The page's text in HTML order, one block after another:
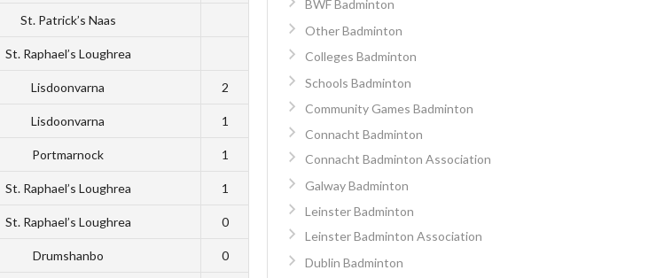
St. Patrick’s Naas
St. Raphael’s Loughrea
Lisdoonvarna 2
Lisdoonvarna 1
Portmarnock 1
St. Raphael’s Loughrea 1
St. Raphael’s Loughrea 0
Drumshanbo 0
BWF Badminton
Other Badminton
Colleges Badminton
Schools Badminton
Community Games Badminton
Connacht Badminton
Connacht Badminton Association
Galway Badminton
Leinster Badminton
Leinster Badminton Association
Dublin Badminton